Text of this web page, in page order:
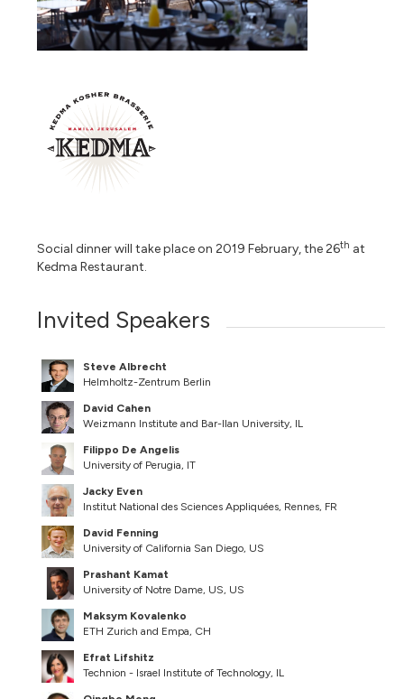
Social dinner will take place on 2019 February, the 26th at
Kedma Restaurant.
Invited Speakers
Steve Albrecht
Helmholtz-Zentrum Berlin
David Cahen
Weizmann Institute and Bar-Ilan University, IL
Filippo De Angelis
University of Perugia, IT
Jacky Even
Institut National des Sciences Appliquées, Rennes, FR
David Fenning
University of California San Diego, US
Prashant Kamat
University of Notre Dame, US, US
Maksym Kovalenko
ETH Zurich and Empa, CH
Efrat Lifshitz
Technion - Israel Institute of Technology, IL